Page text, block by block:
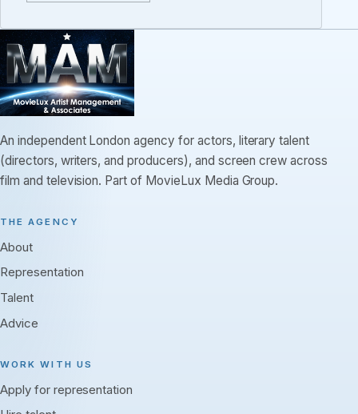
An independent London agency for actors, literary talent
(directors, writers, and producers), and screen crew across
film and television. Part of MovieLux Media Group.
THE AGENCY
About
Representation
Talent
Advice
WORK WITH US
Apply for representation